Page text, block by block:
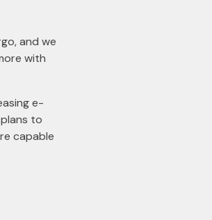
and we
with
e-
to
capable